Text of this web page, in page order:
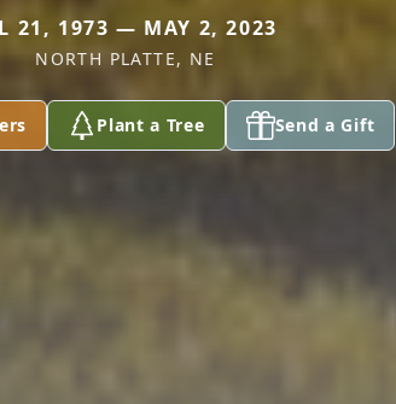
21, 1973 — MAY 2, 2023
NORTH PLATTE, NE
Plant a Tree Send a Gift